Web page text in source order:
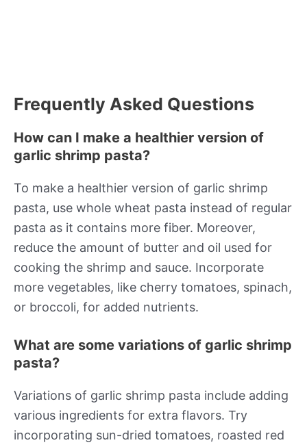
Frequently Asked Questions
How can I make a healthier version of
garlic shrimp pasta?
To make a healthier version of garlic shrimp
pasta, use whole wheat pasta instead of regular
pasta as it contains more fiber. Moreover,
reduce the amount of butter and oil used for
cooking the shrimp and sauce. Incorporate
more vegetables, like cherry tomatoes, spinach,
or broccoli, for added nutrients.
What are some variations of garlic shrimp
pasta?
Variations of garlic shrimp pasta include adding
various ingredients for extra flavors. Try
incorporating sun-dried tomatoes, roasted red